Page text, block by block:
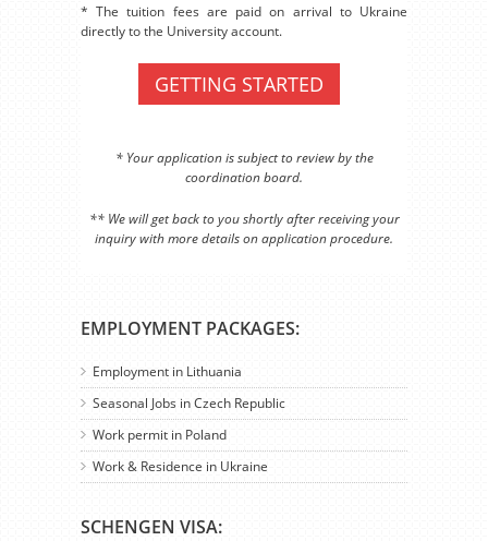
EMPLOYMENT PACKAGES:
Employment in Lithuania
Seasonal Jobs in Czech Republic
Work permit in Poland
Work & Residence in Ukraine
SCHENGEN VISA:
* The tuition fees are paid on arrival to Ukraine
directly to the University account.
GETTING STARTED
* Your application is subject to review by the
coordination board.
** We will get back to you shortly after receiving your
inquiry with more details on application procedure.